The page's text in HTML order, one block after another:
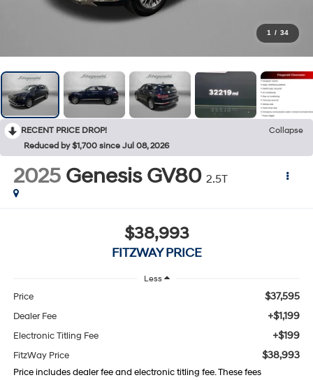
1 / 34
RECENT PRICE DROP!
Collapse
Reduced by $1,700 since Jul 08, 2026
2025 Genesis GV80 2.5T
$38,993
FITZWAY PRICE
Less
Price $37,595
Dealer Fee +$1,199
Electronic Titling Fee +$199
FitzWay Price $38,993
Price includes dealer fee and electronic titling fee. These fees